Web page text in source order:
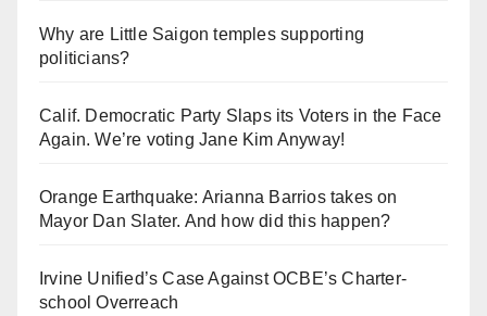
Why are Little Saigon temples supporting
politicians?
Calif. Democratic Party Slaps its Voters in the Face
Again. We’re voting Jane Kim Anyway!
Orange Earthquake: Arianna Barrios takes on
Mayor Dan Slater. And how did this happen?
Irvine Unified’s Case Against OCBE’s Charter-
school Overreach